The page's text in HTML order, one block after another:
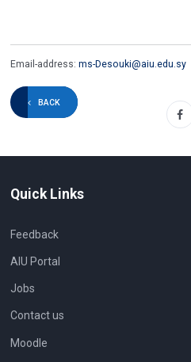
Email-address:ms-Desouki@aiu.edu.sy
BACK
Quick Links
Feedback
AIU Portal
Jobs
Contact us
Moodle